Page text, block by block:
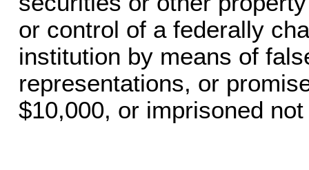
or control of a federally
institution by means of
representations, or
$10,000, or imprisoned